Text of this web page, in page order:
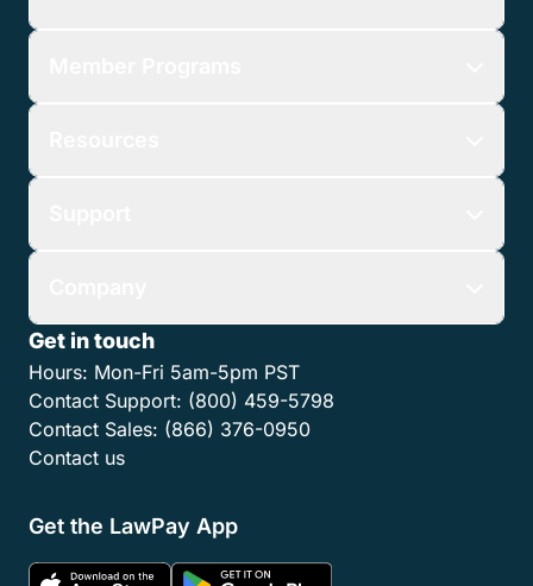
Get in touch
Hours: Mon-Fri 5am-5pm PST
Contact Support: (800) 459-5798
Contact Sales: (866) 376-0950
Contact us
Get the LawPay App